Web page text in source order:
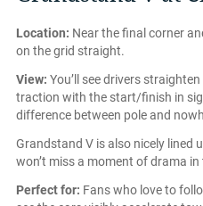
Location: Near the final corner
on the grid straight.
View: You’ll see drivers
traction with the start/finish in
difference between pole and
Grandstand V is also nicely lined
won’t miss a moment of drama in
Perfect for: Fans who love to